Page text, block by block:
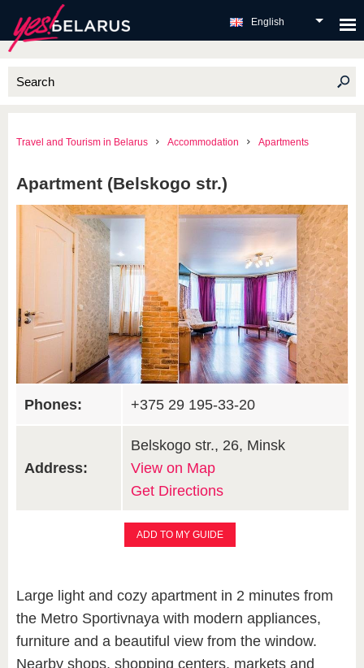
English
Travel and Tourism in Belarus Accommodation Apartments
Apartment (Belskogo str.)
Phones: +375 29 195-33-20
Address:
Belskogo str., 26, Minsk
View on Map
Get Directions
ADD TO MY GUIDE
Large light and cozy apartment in 2 minutes from
the Metro Sportivnaya with modern appliances,
furniture and a beautiful view from the window.
Nearby shops, shopping centers, markets and